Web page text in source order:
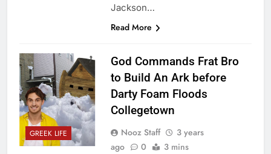
Jackson…
Read More
GREEK LIFE
God Commands Frat Bro
to Build An Ark before
Darty Foam Floods
Collegetown
Nooz Staff
3 years
ago
0 3 mins